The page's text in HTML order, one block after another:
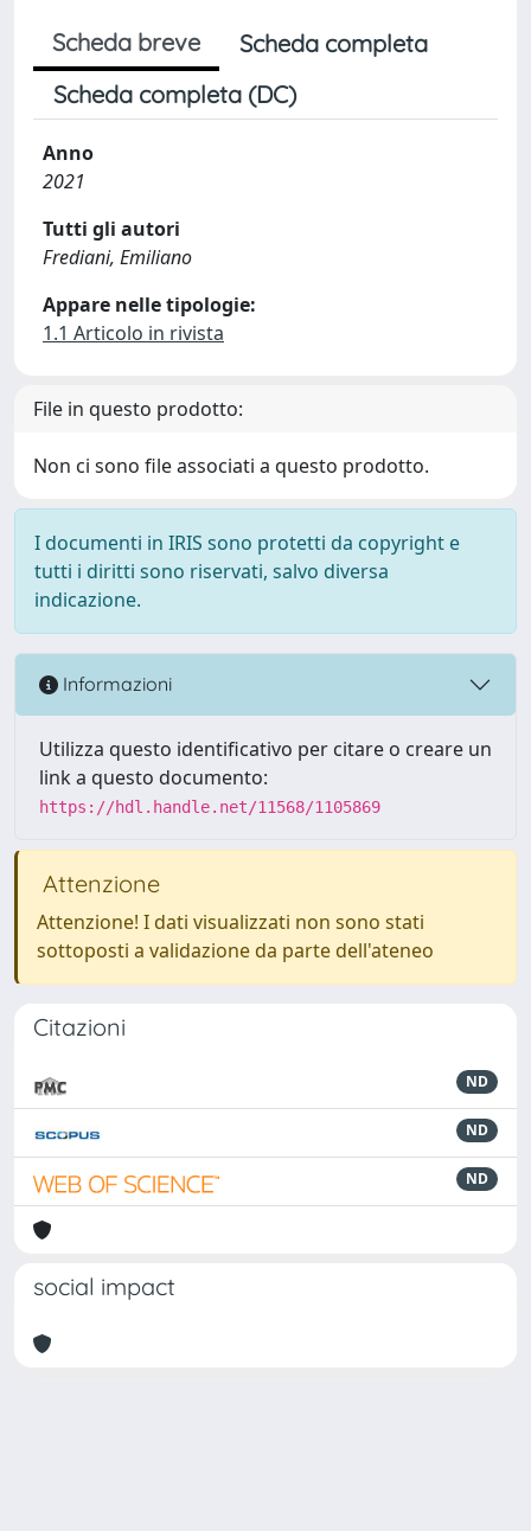
Scheda breve
Scheda completa
Scheda completa (DC)
Anno
2021
Tutti gli autori
Frediani, Emiliano
Appare nelle tipologie:
1.1 Articolo in rivista
File in questo prodotto:
Non ci sono file associati a questo prodotto.
I documenti in IRIS sono protetti da copyright e
tutti i diritti sono riservati, salvo diversa
indicazione.
Informazioni
Utilizza questo identificativo per citare o creare un
link a questo documento:
https://hdl.handle.net/11568/1105869
Attenzione
Attenzione! I dati visualizzati non sono stati
sottoposti a validazione da parte dell'ateneo
Citazioni
ND
ND
ND
social impact